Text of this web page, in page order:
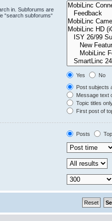
in. Subforums are
“search subforums“
Yes
No
Post subjects
Message text
Topic titles
First post of
Posts